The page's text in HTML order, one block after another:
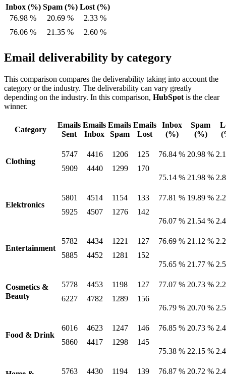
Inbox (%) Spam (%) Lost (%)
76.98 %
76.06 %
20.69 %
21.35 %
2.33 %
2.60 %
Email deliverability by category
This comparison compares the deliverability taking into account the
category or the industry. The deliverability can vary greatly
depending on the industry. In this comparison, HubSpot is the clear
winner.
Category
Emails
Sent
Emails
Inbox
Emails
Spam
Emails
Lost
Inbox
(%)
Spam
(%)
Clothing
5747
5909
4416
4440
1206
1299
125
170
76.84 %
75.14 %
20.98 %
21.98 %
Elektronics
5801
5925
4514
4507
1154
1276
133
142
77.81 %
76.07 %
19.89 %
21.54 %
Entertainment
5782
5885
4434
4452
1221
1281
127
152
76.69 %
75.65 %
21.12 %
21.77 %
Cosmetics &
Beauty
5778
6227
4453
4782
1198
1289
127
156
77.07 %
76.79 %
20.73 %
20.70 %
Food & Drink
6016
5860
4623
4417
1247
1298
146
145
76.85 %
75.38 %
20.73 %
22.15 %
5763 4430 1194 139 76.87 % 20.72 %